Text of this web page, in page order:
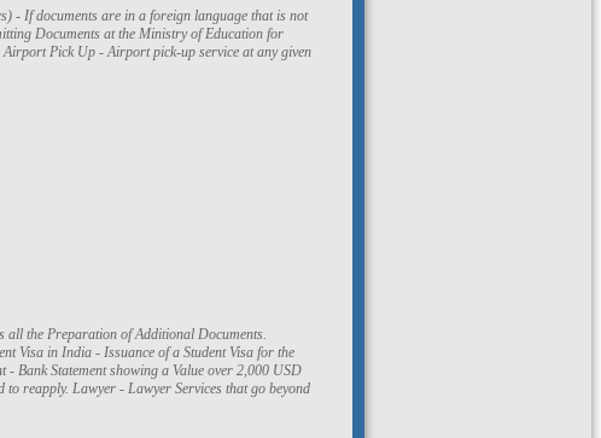
Documents at the Ministry of Education for
Pick Up - Airport pick-up service at any given
all the Preparation of Additional Documents.
Visa in India - Issuance of a Student Visa for the
- Bank Statement showing a Value over 2,000 USD
to reapply. Lawyer - Lawyer Services that go beyond